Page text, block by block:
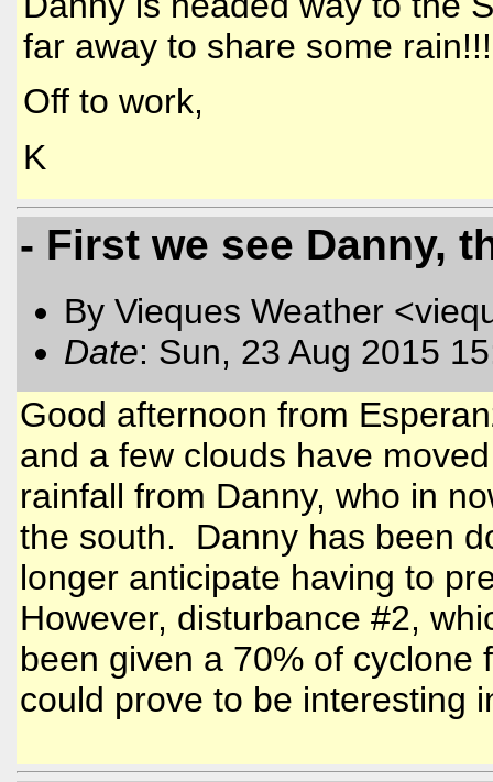
far away to share some
Off to work,
K
- First we see Danny,
By Vieques Weather
Date: Sun, 23 Aug 2015
Good afternoon from
and a few clouds have
rainfall from Danny, who in
the south. Danny has been
longer anticipate having to
However, disturbance #2,
been given a 70% of
could prove to be